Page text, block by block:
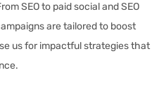
SEO to paid social and SEO
are tailored to boost
us for impactful strategies that